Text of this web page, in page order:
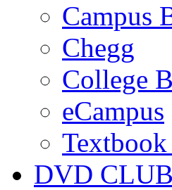
Campus
Chegg
College
eCampus
DVD